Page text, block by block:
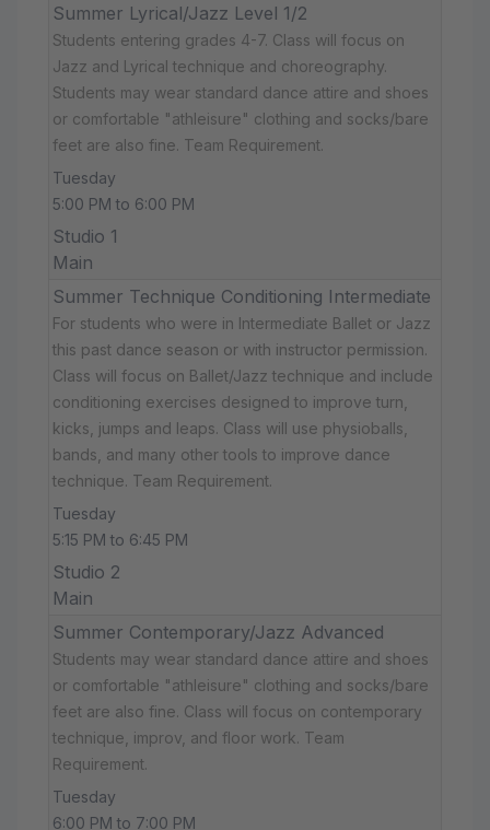
Summer Lyrical/Jazz Level 1/2
Students entering grades 4-7. Class will focus on
Jazz and Lyrical technique and choreography.
Students may wear standard dance attire and shoes
or comfortable "athleisure" clothing and socks/bare
feet are also fine. Team Requirement.
Tuesday
5:00 PM to 6:00 PM
Studio 1
Main
Summer Technique Conditioning Intermediate
For students who were in Intermediate Ballet or Jazz
this past dance season or with instructor permission.
Class will focus on Ballet/Jazz technique and include
conditioning exercises designed to improve turn,
kicks, jumps and leaps. Class will use physioballs,
bands, and many other tools to improve dance
technique. Team Requirement.
Tuesday
5:15 PM to 6:45 PM
Studio 2
Main
Summer Contemporary/Jazz Advanced
Students may wear standard dance attire and shoes
or comfortable "athleisure" clothing and socks/bare
feet are also fine. Class will focus on contemporary
technique, improv, and floor work. Team
Requirement.
Tuesday
6:00 PM to 7:00 PM